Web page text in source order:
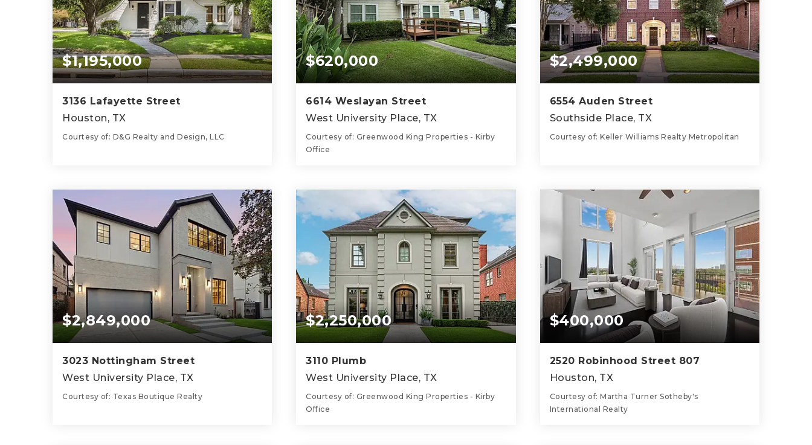
$1,195,000
3136 Lafayette Street
Houston, TX
Courtesy of: D&G Realty and Design, LLC
BATHS BEDS SQFT
$620,000
6614 Weslayan Street
West University Place, TX
Courtesy of: Greenwood King Properties - Kirby
Office
BATH BEDS SQFT
$2,499,000
6554 Auden Street
Southside Place, TX
Courtesy of: Keller Williams Realty Metropolitan
BATHS BEDS SQFT
$2,849,000
3023 Nottingham Street
West University Place, TX
Courtesy of: Texas Boutique Realty
$2,250,000
3110 Plumb
West University Place, TX
Courtesy of: Greenwood King Properties - Kirby
Office
$400,000
2520 Robinhood Street 807
Houston, TX
Courtesy of: Martha Turner Sotheby's
International Realty